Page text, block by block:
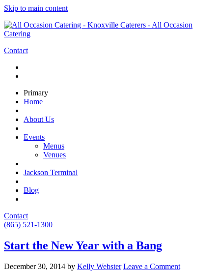
Skip to main content
Contact
Primary
Home
About Us
Events
Menus
Venues
Jackson Terminal
Blog
Contact
(865) 521-1300
Start the New Year with a Bang
December 30, 2014 by Kelly Webster Leave a Comment